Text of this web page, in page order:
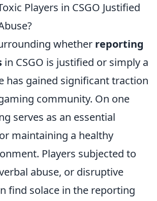
Players in CSGO Justified
whether reporting
in CSGO is justified or simply a
has gained significant traction
community. On one
serves as an essential
maintaining a healthy
Players subjected to
abuse, or disruptive
find solace in the reporting